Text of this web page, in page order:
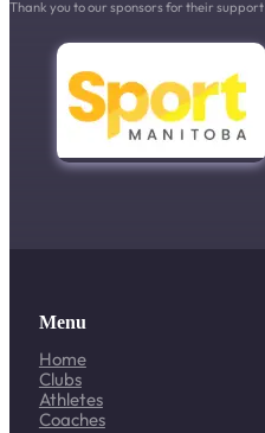
Thank you to our sponsors for their support
Menu
Home
Clubs
Athletes
Coaches